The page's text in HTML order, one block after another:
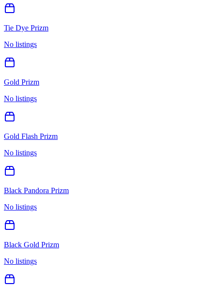
Tie Dye Prizm
No listings
Gold Prizm
No listings
Gold Flash Prizm
No listings
Black Pandora Prizm
No listings
Black Gold Prizm
No listings